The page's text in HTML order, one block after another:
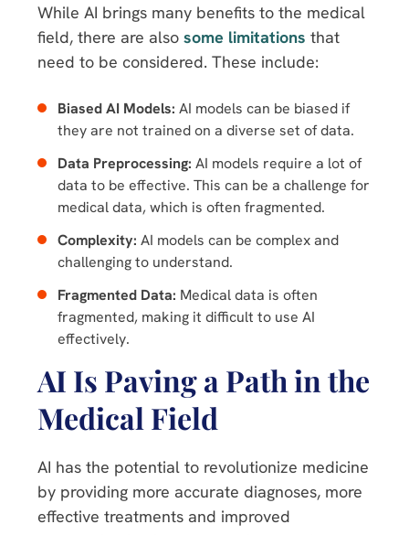
While AI brings many benefits to the medical
field, there are also some limitations that
need to be considered. These include:
Biased AI Models: AI models can be biased if
they are not trained on a diverse set of data.
Data Preprocessing: AI models require a lot of
data to be effective. This can be a challenge for
medical data, which is often fragmented.
Complexity: AI models can be complex and
challenging to understand.
Fragmented Data: Medical data is often
fragmented, making it difficult to use AI
effectively.
AI Is Paving a Path in the
Medical Field
AI has the potential to revolutionize medicine
by providing more accurate diagnoses, more
effective treatments and improved